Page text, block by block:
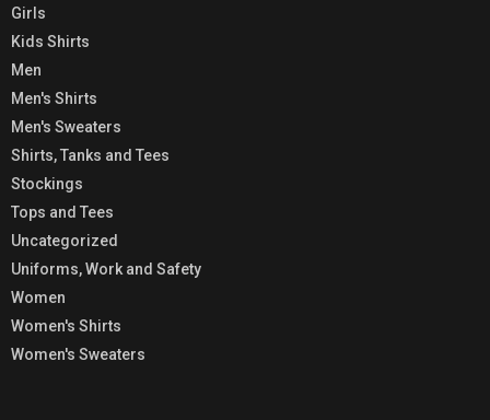
Girls
Kids Shirts
Men
Men's Shirts
Men's Sweaters
Shirts, Tanks and Tees
Stockings
Tops and Tees
Uncategorized
Uniforms, Work and Safety
Women
Women's Shirts
Women's Sweaters